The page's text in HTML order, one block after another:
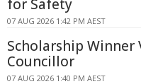
for Safety
07 AUG 2026 1:42 PM AEST
Scholarship Winner
Councillor
07 AUG 2026 1:40 PM AEST